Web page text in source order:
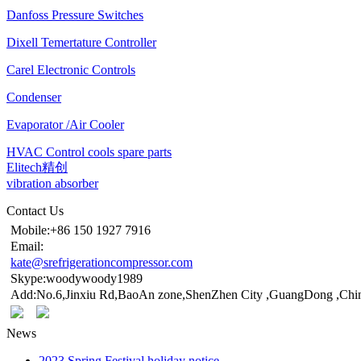
Danfoss Pressure Switches
Dixell Temertature Controller
Carel Electronic Controls
Condenser
Evaporator /Air Cooler
HVAC Control cools spare parts
Elitech精创
vibration absorber
Contact Us
Mobile:+86 150 1927 7916
Email:
kate@srefrigerationcompressor.com
Skype:woodywoody1989
Add:No.6,Jinxiu Rd,BaoAn zone,ShenZhen City ,GuangDong
News